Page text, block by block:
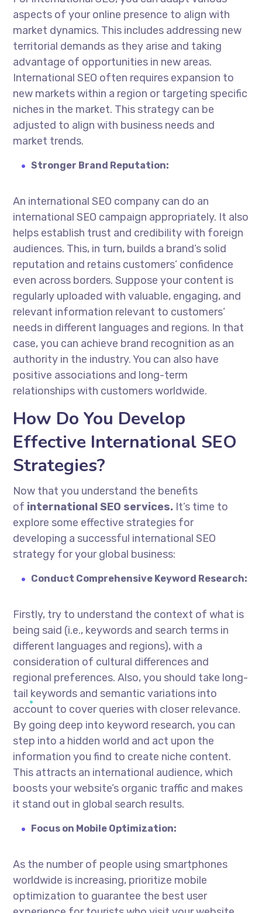
aspects of your online presence to align with
market dynamics. This includes addressing new
territorial demands as they arise and taking
advantage of opportunities in new areas.
International SEO often requires expansion to
new markets within a region or targeting specific
niches in the market. This strategy can be
adjusted to align with business needs and
market trends.
Stronger Brand Reputation:
An international SEO company can do an
international SEO campaign appropriately. It also
helps establish trust and credibility with foreign
audiences. This, in turn, builds a brand’s solid
reputation and retains customers’ confidence
even across borders. Suppose your content is
regularly uploaded with valuable, engaging, and
relevant information relevant to customers’
needs in different languages and regions. In that
case, you can achieve brand recognition as an
authority in the industry. You can also have
positive associations and long-term
relationships with customers worldwide.
How Do You Develop
Effective International SEO
Strategies?
Now that you understand the benefits
of international SEO services. It’s time to
explore some effective strategies for
developing a successful international SEO
strategy for your global business:
Conduct Comprehensive Keyword Research:
Firstly, try to understand the context of what is
being said (i.e., keywords and search terms in
different languages and regions), with a
consideration of cultural differences and
regional preferences. Also, you should take long-
tail keywords and semantic variations into
account to cover queries with closer relevance.
By going deep into keyword research, you can
step into a hidden world and act upon the
information you find to create niche content.
This attracts an international audience, which
boosts your website’s organic traffic and makes
it stand out in global search results.
Focus on Mobile Optimization:
As the number of people using smartphones
worldwide is increasing, prioritize mobile
optimization to guarantee the best user